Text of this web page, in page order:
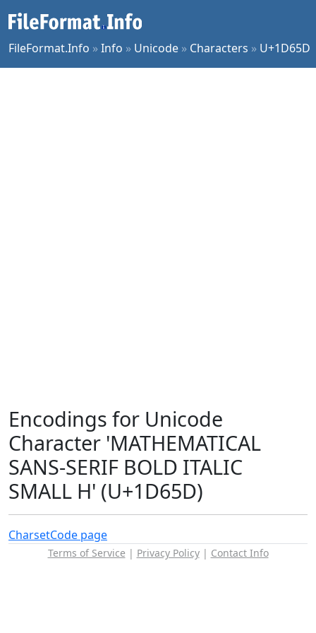
FileFormat.Info »Info » Unicode » Characters » U+1D65D
Encodings for Unicode
Character 'MATHEMATICAL
SANS-SERIF BOLD ITALIC
SMALL H' (U+1D65D)
CharsetCode page
Terms of Service | Privacy Policy| Contact Info